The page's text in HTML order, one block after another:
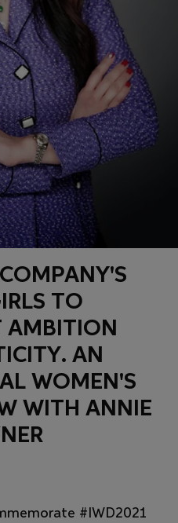
TO
AMBITION
AN
WOMEN'S
WITH ANNIE
#IWD2021